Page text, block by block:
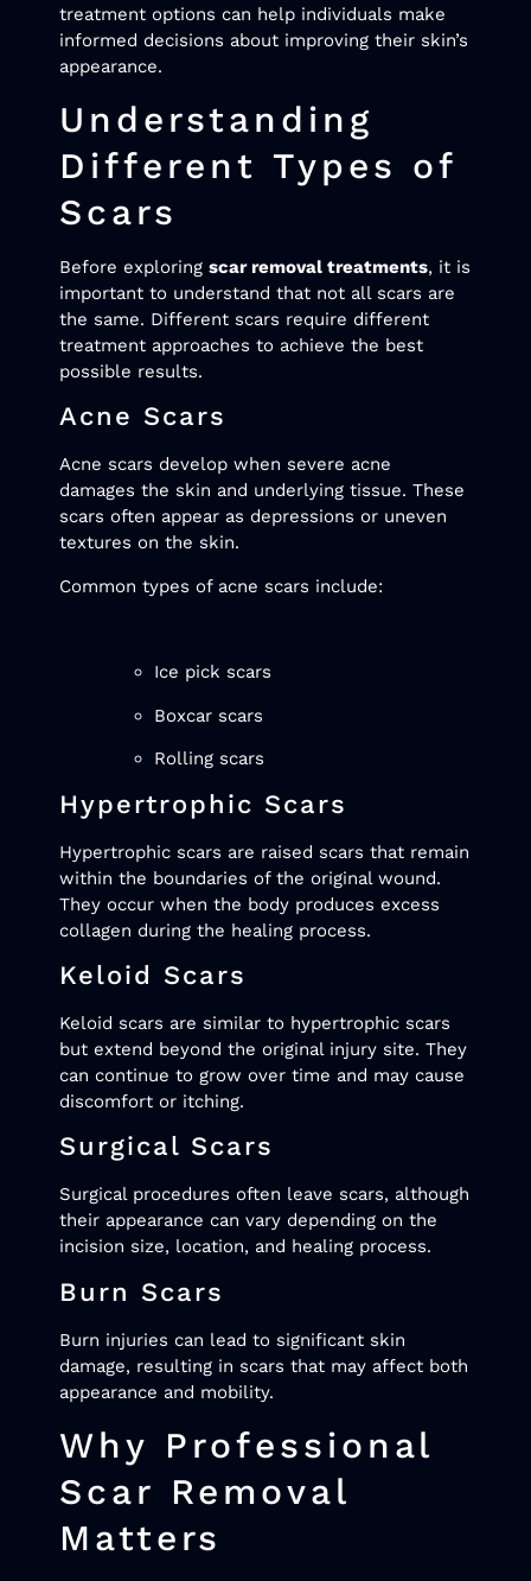
treatment options can help individuals make
informed decisions about improving their skin’s
appearance.
Understanding
Different Types of
Scars
Before exploring scar removal treatments, it is
important to understand that not all scars are
the same. Different scars require different
treatment approaches to achieve the best
possible results.
Acne Scars
Acne scars develop when severe acne
damages the skin and underlying tissue. These
scars often appear as depressions or uneven
textures on the skin.
Common types of acne scars include:
Ice pick scars
Boxcar scars
Rolling scars
Hypertrophic Scars
Hypertrophic scars are raised scars that remain
within the boundaries of the original wound.
They occur when the body produces excess
collagen during the healing process.
Keloid Scars
Keloid scars are similar to hypertrophic scars
but extend beyond the original injury site. They
can continue to grow over time and may cause
discomfort or itching.
Surgical Scars
Surgical procedures often leave scars, although
their appearance can vary depending on the
incision size, location, and healing process.
Burn Scars
Burn injuries can lead to significant skin
damage, resulting in scars that may affect both
appearance and mobility.
Why Professional
Scar Removal
Matters